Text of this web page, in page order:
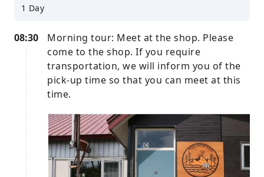
1 Day
08:30
Morning tour: Meet at the shop. Please
come to the shop. If you require
transportation, we will inform you of the
pick-up time so that you can meet at this
time.